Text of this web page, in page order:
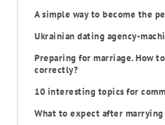
A simple way to become the
Ukrainian dating agency-
Preparing for marriage. How
correctly?
10 interesting topics for
What to expect after marrying